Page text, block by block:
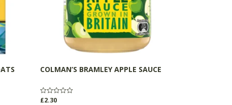
COLMAN’S BRAMLEY APPLE SAUCE
Rated
£2.30